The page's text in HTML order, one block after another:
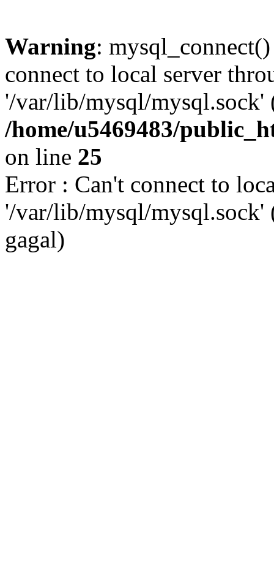
Warning:
connect to local server
'/var/lib/mysql/mysql.sock'
/home/u5469483/
on line 25
Error : Can't connect to
'/var/lib/mysql/mysql.sock'
gagal)